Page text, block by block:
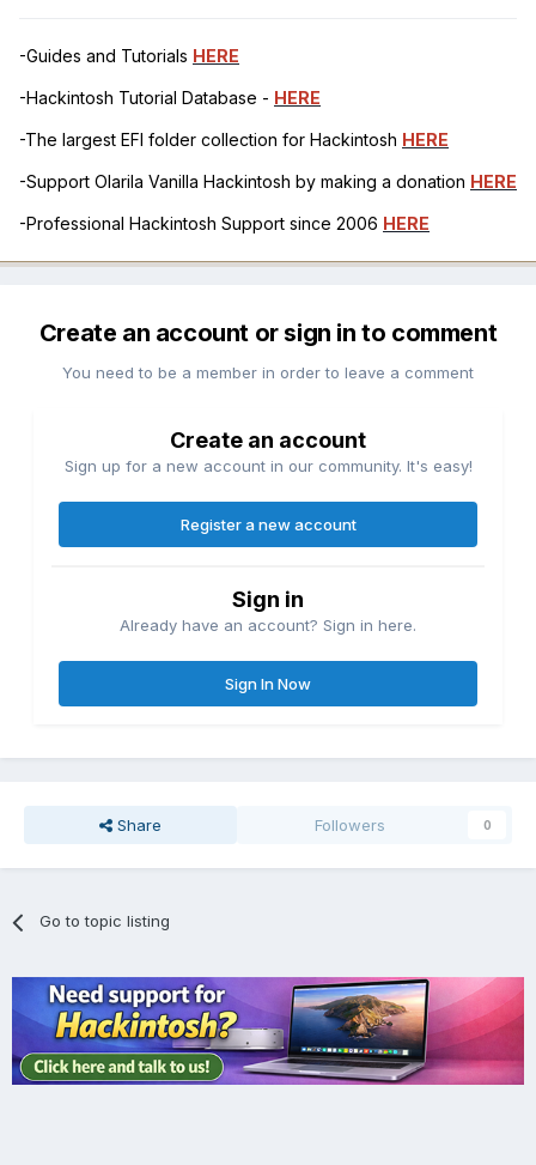
-Guides and Tutorials HERE
-Hackintosh Tutorial Database - HERE
-The largest EFI folder collection for Hackintosh HERE
-Support Olarila Vanilla Hackintosh by making a donation HERE
-Professional Hackintosh Support since 2006 HERE
Create an account or sign in to comment
You need to be a member in order to leave a comment
Create an account
Sign up for a new account in our community. It's easy!
Register a new account
Sign in
Already have an account? Sign in here.
Sign In Now
Share Followers 0
Go to topic listing